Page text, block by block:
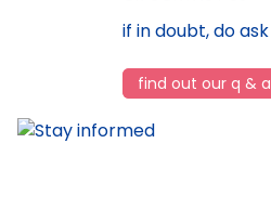
if in doubt, do ask
find out our q & a